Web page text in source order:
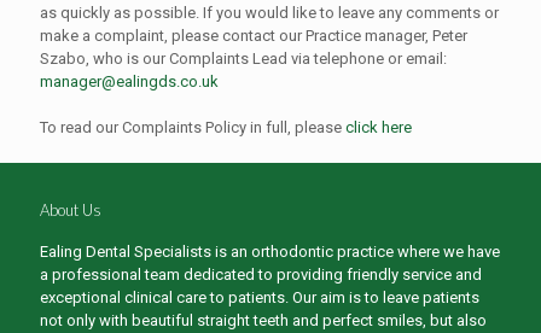
as quickly as possible. If you would like to leave any comments or
make a complaint, please contact our Practice manager, Peter
Szabo, who is our Complaints Lead via telephone or email:
manager@ealingds.co.uk
To read our Complaints Policy in full, please click here
About Us
Ealing Dental Specialists is an orthodontic practice where we have
a professional team dedicated to providing friendly service and
exceptional clinical care to patients. Our aim is to leave patients
not only with beautiful straight teeth and perfect smiles, but also